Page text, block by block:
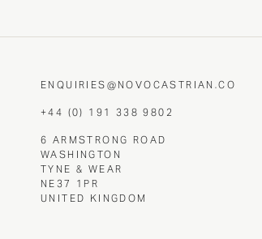
ENQUIRIES@NOVOCASTRIAN.CO
+44 (0) 191 338 9802
6 ARMSTRONG ROAD
WASHINGTON
TYNE & WEAR
NE37 1PR
UNITED KINGDOM